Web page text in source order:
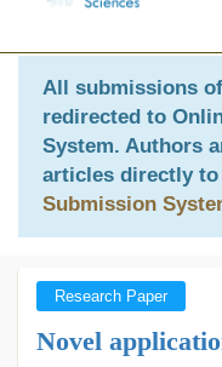
All submissions
redirected to
System. Authors
articles directly to
Submission
Research Paper
Novel